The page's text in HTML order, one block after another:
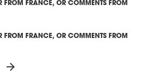
FROM FRANCE, OR COMMENTS FROM
FROM FRANCE, OR COMMENTS FROM
arrow_forward